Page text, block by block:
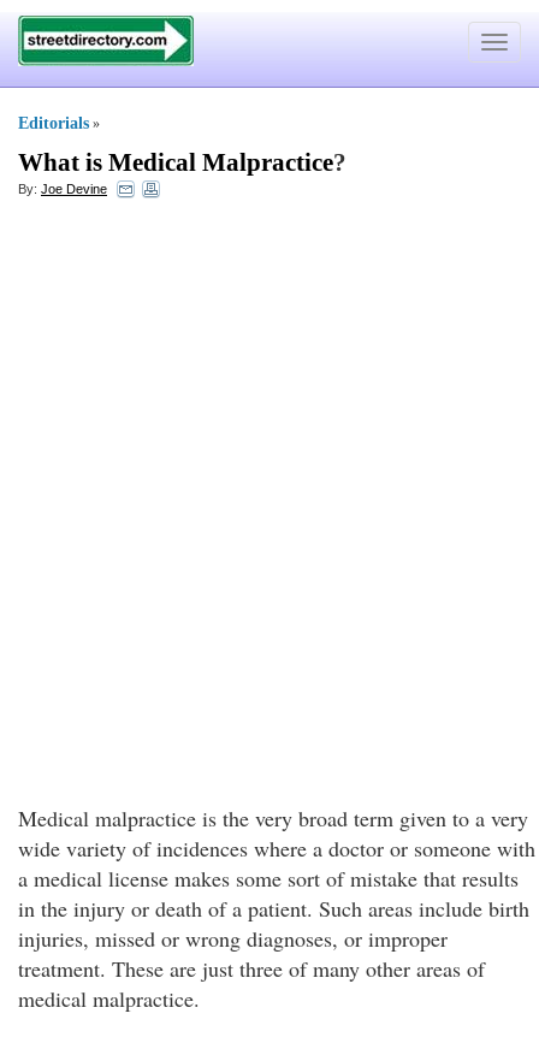
Toggle
Editorials »
What is Medical Malpractice?
By: Joe Devine
Medical malpractice is the very broad term given to a very
wide variety of incidences where a doctor or someone with
a medical license makes some sort of mistake that results
in the injury or death of a patient. Such areas include birth
injuries, missed or wrong diagnoses, or improper
treatment. These are just three of many other areas of
medical malpractice.